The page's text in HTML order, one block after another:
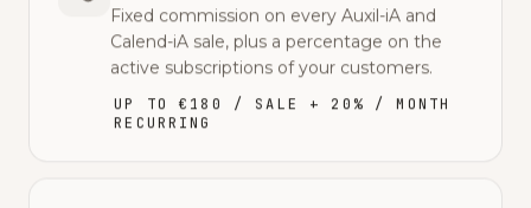
Fixed commission on every Auxil-iA and
Calend-iA sale, plus a percentage on the
active subscriptions of your customers.
UP TO €180 / SALE + 20% / MONTH
RECURRING